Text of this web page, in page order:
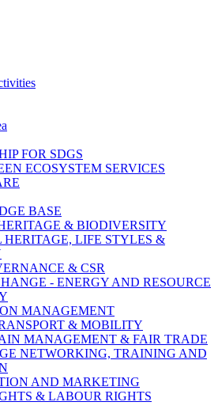
FOR SDGS
ECOSYSTEM SERVICES
BASE
& BIODIVERSITY
LIFE STYLES &
& CSR
- ENERGY AND RESOURCE
MANAGEMENT
& MOBILITY
MANAGEMENT & FAIR TRADE
NETWORKING, TRAINING AND
AND MARKETING
& LABOUR RIGHTS